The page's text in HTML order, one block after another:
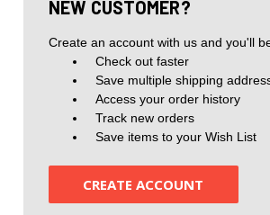
NEW CUSTOMER?
Create an account with us and you'll
Check out faster
Save multiple shipping
Access your order history
Track new orders
Save items to your Wish List
CREATE ACCOUNT